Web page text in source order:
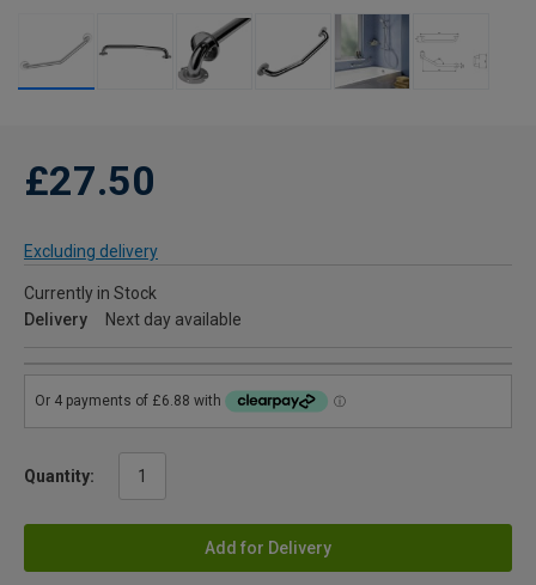
£27.50
Excluding delivery
Currently in Stock
Delivery
Next day available
Quantity:
Add for Delivery